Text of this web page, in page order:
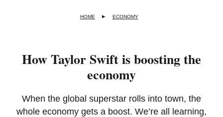
HOME ECONOMY
How Taylor Swift is boosting the
economy
When the global superstar rolls into town, the
whole economy gets a boost. We’re all learning,